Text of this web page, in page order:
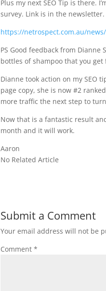
Plus my next SEO Tip is there.
survey. Link is in the newsletter.
https://netrospect.com.au/
PS Good feedback from Dianne
bottles of shampoo that you
Dianne took action on my SEO
page copy, she is now #2
more traffic the next step to
Now that is a fantastic result
month and it will work.
Aaron
No Related Article
Submit a Comment
Your email address will not be
Comment*